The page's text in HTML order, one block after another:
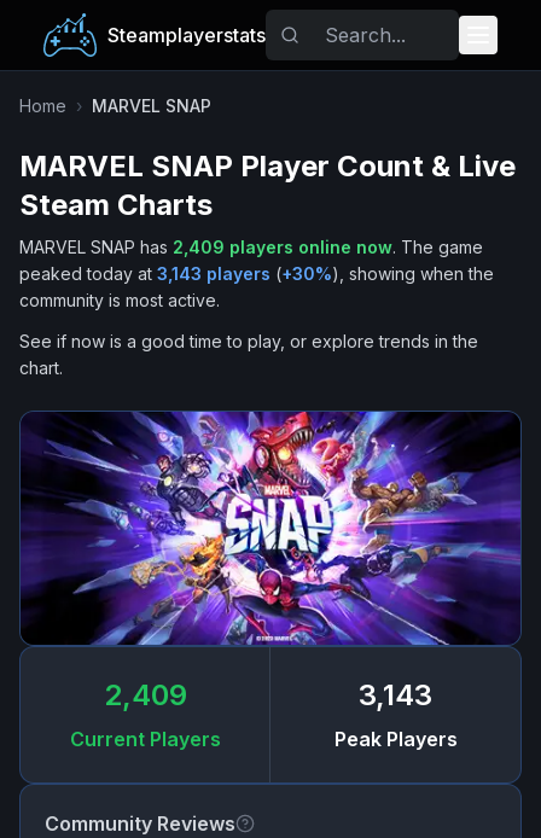
Steamplayerstats
Popular Games
Trending
Tags
Home › MARVEL SNAP
MARVEL SNAP Player Count & Live
Steam Charts
MARVEL SNAP has 2,409 players online now. The game
peaked today at 3,143 players (+30%), showing when the
community is most active.
See if now is a good time to play, or explore trends in the
chart.
2,409
Current Players
3,143
Peak Players
Community Reviews